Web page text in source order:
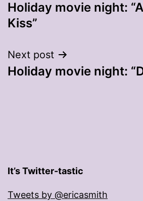
navigation
Holiday movie night:
Kiss”
Next post
Holiday movie night:
It’s Twitter-tastic
Tweets by @ericasmith